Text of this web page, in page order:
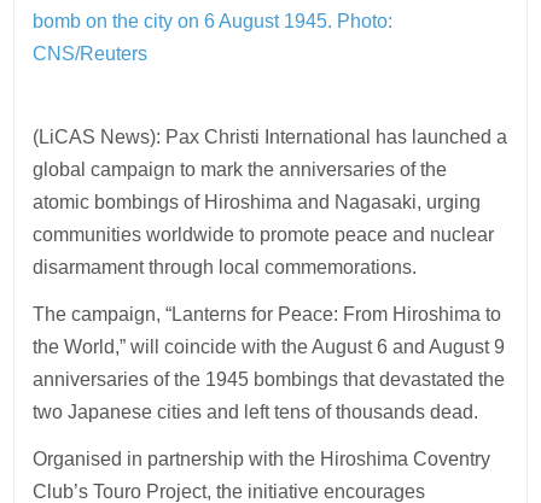
bomb on the city on 6 August 1945. Photo:
CNS/Reuters
(LiCAS News): Pax Christi International has launched a
global campaign to mark the anniversaries of the
atomic bombings of Hiroshima and Nagasaki, urging
communities worldwide to promote peace and nuclear
disarmament through local commemorations.
The campaign, “Lanterns for Peace: From Hiroshima to
the World,” will coincide with the August 6 and August 9
anniversaries of the 1945 bombings that devastated the
two Japanese cities and left tens of thousands dead.
Organised in partnership with the Hiroshima Coventry
Club’s Touro Project, the initiative encourages